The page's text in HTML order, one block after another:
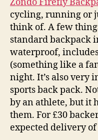
cycling, running or
think of. A few
standard backpack
waterproof,
(something like a
night. It’s also very
sports back pack.
by an athlete, but it
them. For £30
expected delivery of